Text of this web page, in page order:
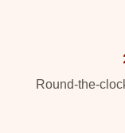
Round-the-